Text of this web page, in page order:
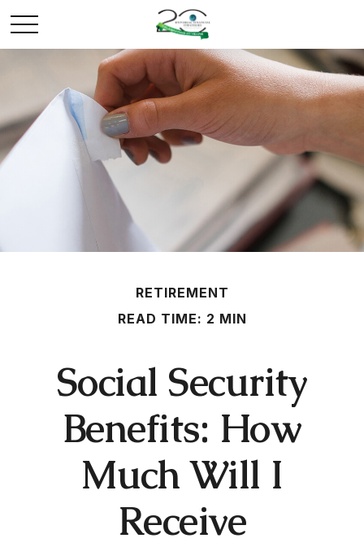
RETIREMENT
READ TIME: 2 MIN
Social Security
Benefits: How
Much Will I
Receive